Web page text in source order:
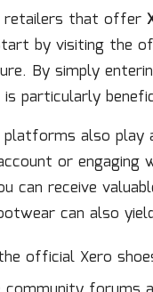
retailers that offer
by visiting the
By simply
is particularly
platforms also
or
can receive
can also
official Xero